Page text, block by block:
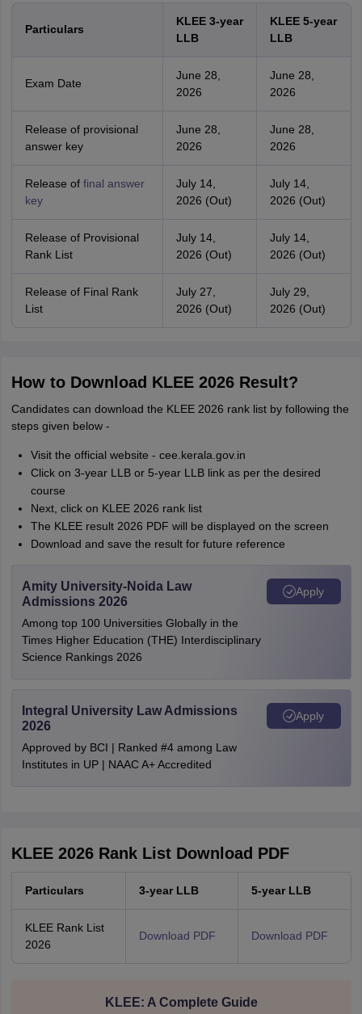
Particulars
KLEE 3-year
LLB
KLEE 5-year
LLB
Exam Date
June 28,
2026
June 28,
2026
Release of provisional
answer key
June 28,
2026
June 28,
2026
Release of final answer
key
July 14,
2026 (Out)
July 14,
2026 (Out)
Release of Provisional
Rank List
July 14,
2026 (Out)
July 14,
2026 (Out)
Release of Final Rank
List
July 27,
2026 (Out)
July 29,
2026 (Out)
How to Download KLEE 2026 Result?
Candidates can download the KLEE 2026 rank list by following the
steps given below -
Visit the official website - cee.kerala.gov.in
Click on 3-year LLB or 5-year LLB link as per the desired
course
Next, click on KLEE 2026 rank list
The KLEE result 2026 PDF will be displayed on the screen
Download and save the result for future reference
Amity University-Noida Law
Admissions 2026
Among top 100 Universities Globally in the
Times Higher Education (THE) Interdisciplinary
Science Rankings 2026
Apply
Integral University Law Admissions
2026
Approved by BCI | Ranked #4 among Law
Institutes in UP | NAAC A+ Accredited
Apply
KLEE 2026 Rank List Download PDF
Particulars 3-year LLB 5-year LLB
KLEE Rank List
2026
Download PDF Download PDF
KLEE: A Complete Guide